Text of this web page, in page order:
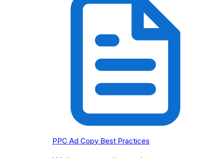
PPC Ad Copy Best Practices